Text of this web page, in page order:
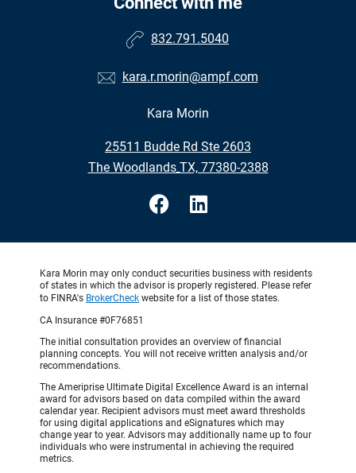
832.791.5040
kara.r.morin@ampf.com
Kara Morin
25511 Budde Rd Ste 2603
•
The Woodlands TX, 77380-2388
Kara Morin may only conduct securities business with residents
of states in which the advisor is properly registered. Please refer
to FINRA's BrokerCheck website for a list of those states.
CA Insurance #0F76851
The initial consultation provides an overview of financial
planning concepts. You will not receive written analysis and/or
recommendations.
The Ameriprise Ultimate Digital Excellence Award is an internal
award for advisors based on data compiled within the award
calendar year. Recipient advisors must meet award thresholds
for using digital applications and eSignatures which may
change year to year. Advisors may additionally name up to four
individuals who were instrumental in achieving the required
metrics.